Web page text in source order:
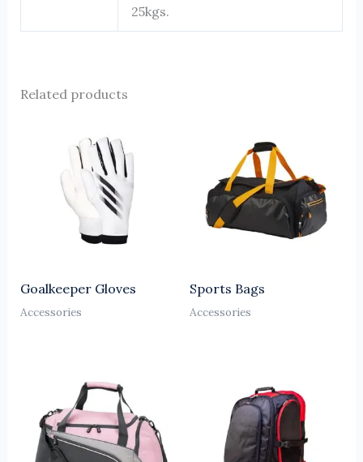
25kgs.
Related products
Goalkeeper Gloves
Accessories
Sports Bags
Accessories